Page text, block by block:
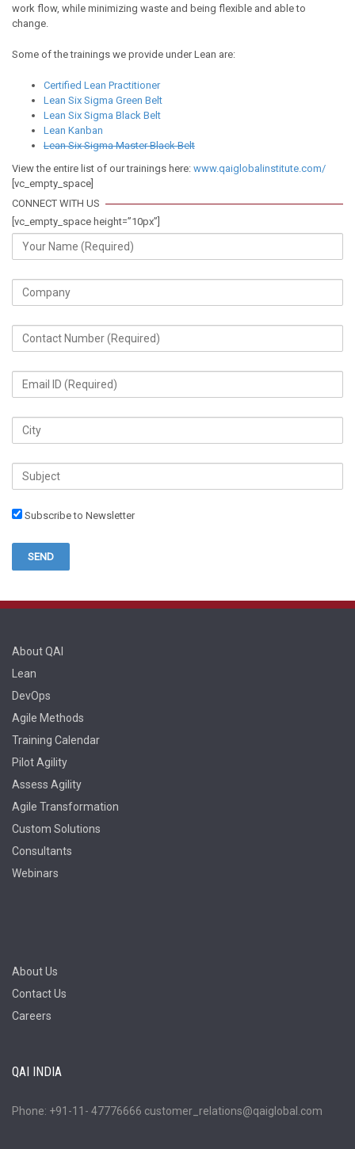
work flow, while minimizing waste and being flexible and able to
change.
Some of the trainings we provide under Lean are:
Certified Lean Practitioner
Lean Six Sigma Green Belt
Lean Six Sigma Black Belt
Lean Kanban
Lean Six Sigma Master Black Belt
View the entire list of our trainings here: www.qaiglobalinstitute.com/
[vc_empty_space]
CONNECT WITH US
[vc_empty_space height=”10px”]
Subscribe to Newsletter
About QAI
Lean
DevOps
Agile Methods
Training Calendar
Pilot Agility
Assess Agility
Agile Transformation
Custom Solutions
Consultants
Webinars
About Us
Contact Us
Careers
QAI INDIA
Phone: +91-11- 47776666 customer_relations@qaiglobal.com